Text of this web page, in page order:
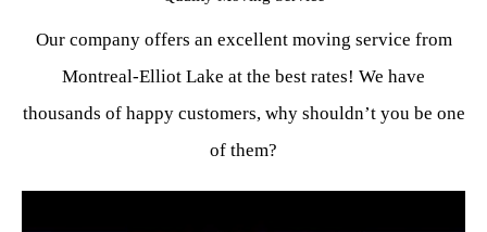
Our company offers an excellent moving service from
Montreal-Elliot Lake at the best rates! We have
thousands of happy customers, why shouldn’t you be one
of them?